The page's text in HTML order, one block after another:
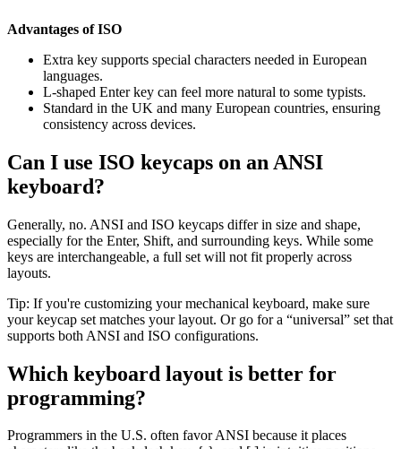
Advantages of ISO
Extra key supports special characters needed in European
languages.
L-shaped Enter key can feel more natural to some typists.
Standard in the UK and many European countries, ensuring
consistency across devices.
Can I use ISO keycaps on an ANSI
keyboard?
Generally, no. ANSI and ISO keycaps differ in size and shape,
especially for the Enter, Shift, and surrounding keys. While some
keys are interchangeable, a full set will not fit properly across
layouts.
Tip: If you're customizing your mechanical keyboard, make sure
your keycap set matches your layout. Or go for a “universal” set that
supports both ANSI and ISO configurations.
Which keyboard layout is better for
programming?
Programmers in the U.S. often favor ANSI because it places